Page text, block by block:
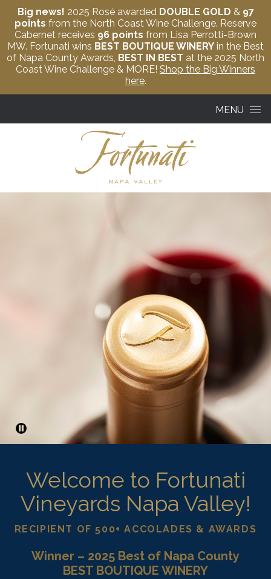
Big news! 2025 Rosé awarded DOUBLE GOLD & 97
points from the North Coast Wine Challenge. Reserve
Cabernet receives 96 points from Lisa Perrotti-Brown
MW. Fortunati wins BEST BOUTIQUE WINERY in the Best
of Napa County Awards, BEST IN BEST at the 2025 North
Coast Wine Challenge & MORE! Shop the Big Winners
here.
MENU
Pause
Welcome to Fortunati
Vineyards Napa Valley!
RECIPIENT OF 500+ ACCOLADES & AWARDS
Winner – 2025 Best of Napa County
BEST BOUTIQUE WINERY